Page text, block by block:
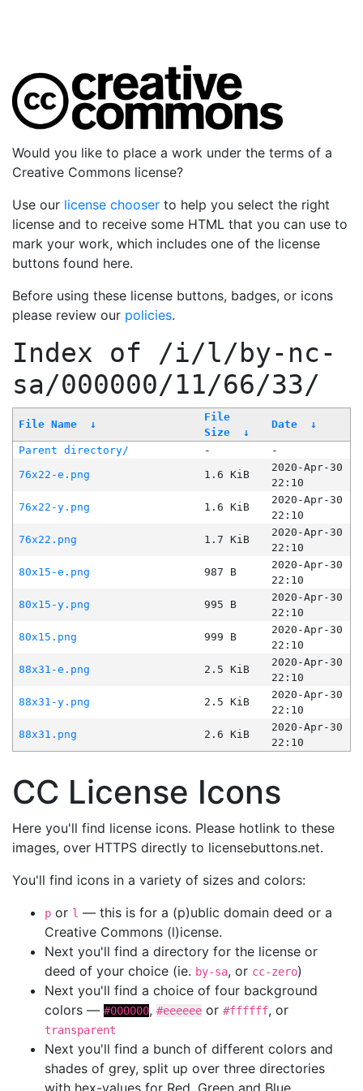
Would you like to place a work under the terms of a
Creative Commons license?
Use our license chooser to help you select the right
license and to receive some HTML that you can use to
mark your work, which includes one of the license
buttons found here.
Before using these license buttons, badges, or icons
please review our policies.
Index of /i/l/by-nc-
sa/000000/11/66/33/
File Name ↓
File
Size
↓
Date ↓
Parent directory/ -
-
76x22-e.png
1.6 KiB
2020-Apr-30
22:10
76x22-y.png
1.6 KiB
2020-Apr-30
22:10
76x22.png
1.7 KiB
2020-Apr-30
22:10
80x15-e.png
987 B
2020-Apr-30
22:10
80x15-y.png
995 B
2020-Apr-30
22:10
80x15.png
999 B
2020-Apr-30
22:10
88x31-e.png
2.5 KiB
2020-Apr-30
22:10
88x31-y.png
2.5 KiB
2020-Apr-30
22:10
88x31.png
2.6 KiB
2020-Apr-30
22:10
CC License Icons
Here you'll find license icons. Please hotlink to these
images, over HTTPS directly to licensebuttons.net.
You'll find icons in a variety of sizes and colors:
p or l — this is for a (p)ublic domain deed or a
Creative Commons (l)icense.
Next you'll find a directory for the license or
deed of your choice (ie. by-sa, or cc-zero)
Next you'll find a choice of four background
colors — #000000, #eeeeee or #ffffff, or
transparent
Next you'll find a bunch of different colors and
shades of grey, split up over three directories